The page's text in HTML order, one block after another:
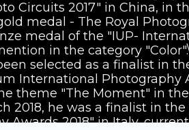
Circuits 2017" in China, in
medal - The Royal
medal of the "IUP-
in the category
selected as a finalist in
International Photography
theme "The Moment" in
2018, he was a finalist in
Awards 2018" in Italy,